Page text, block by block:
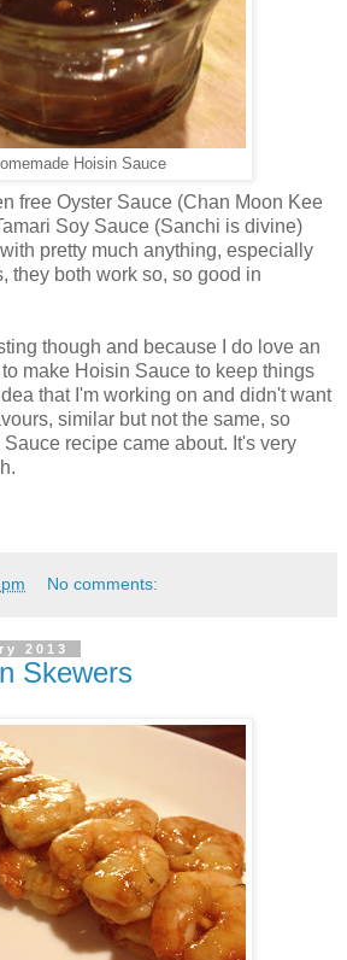
Hoisin Sauce
free Oyster Sauce (Chan Moon Kee
Soy Sauce (Sanchi is divine)
pretty much anything, especially
they both work so, so good in
though and because I do love an
make Hoisin Sauce to keep things
that I'm working on and didn't want
similar but not the same, so
recipe came about. It's very
No comments:
2013
Skewers